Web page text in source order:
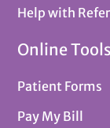
Help with
Online Tools
Patient Forms
Pay My Bill